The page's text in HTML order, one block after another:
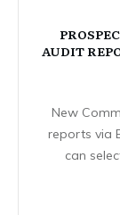
AUDIT
New
reports via
can